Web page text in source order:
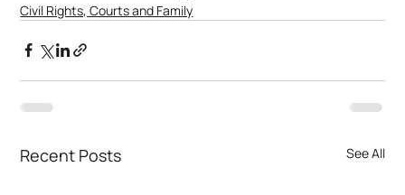
Civil Rights, Courts and Family
Recent Posts See All